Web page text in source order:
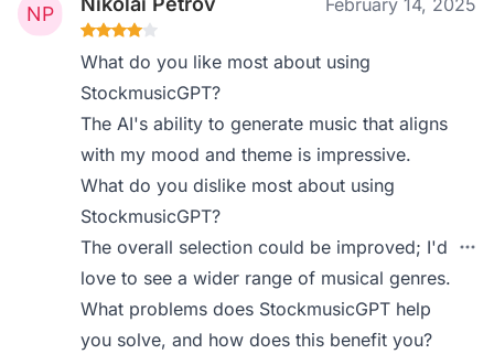
February 14, 2025
What do you like most about using
StockmusicGPT?
The AI's ability to generate music that aligns
with my mood and theme is impressive.
What do you dislike most about using
StockmusicGPT?
The overall selection could be improved; I'd
love to see a wider range of musical genres.
What problems does StockmusicGPT help
you solve, and how does this benefit you?